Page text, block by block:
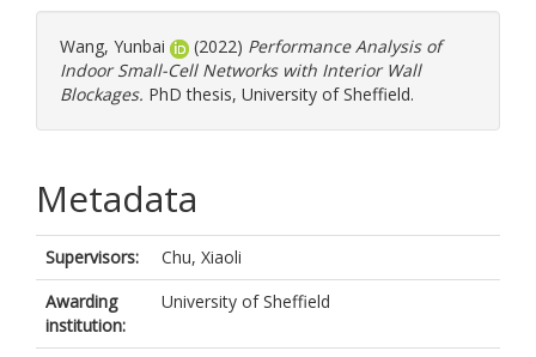
Wang, Yunbai (2022) Performance Analysis of
Indoor Small-Cell Networks with Interior Wall
Blockages. PhD thesis, University of Sheffield.
Metadata
Supervisors:
Chu, Xiaoli
Awarding
institution:
University of Sheffield